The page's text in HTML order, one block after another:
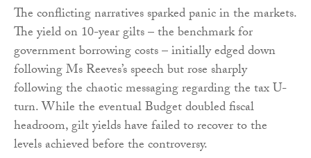
The conflicting narratives sparked panic in the markets.
The yield on 10-year gilts – the benchmark for
government borrowing costs – initially edged down
following Ms Reeves’s speech but rose sharply
following the chaotic messaging regarding the tax U-
turn. While the eventual Budget doubled fiscal
headroom, gilt yields have failed to recover to the
levels achieved before the controversy.